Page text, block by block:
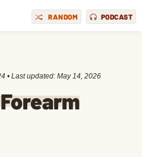
RANDOM PODCAST
• Last updated: May 14, 2026